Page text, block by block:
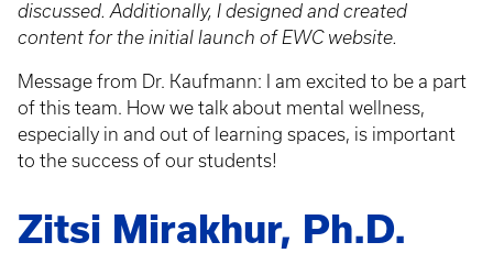
discussed. Additionally, I designed and created
content for the initial launch of EWC website.
Message from Dr. Kaufmann: I am excited to be a part
of this team. How we talk about mental wellness,
especially in and out of learning spaces, is important
to the success of our students!
Zitsi Mirakhur, Ph.D.